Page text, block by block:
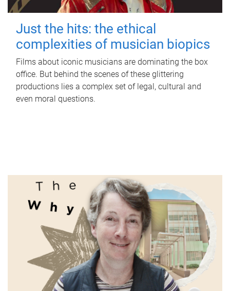
Just the hits: the ethical
complexities of musician biopics
Films about iconic musicians are dominating the box
office. But behind the scenes of these glittering
productions lies a complex set of legal, cultural and
even moral questions.